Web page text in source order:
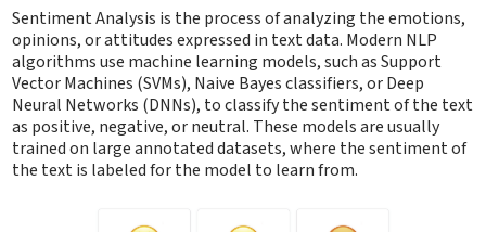
Sentiment Analysis is the process of analyzing the emotions,
opinions, or attitudes expressed in text data. Modern NLP
algorithms use machine learning models, such as Support
Vector Machines (SVMs), Naive Bayes classifiers, or Deep
Neural Networks (DNNs), to classify the sentiment of the text
as positive, negative, or neutral. These models are usually
trained on large annotated datasets, where the sentiment of
the text is labeled for the model to learn from.